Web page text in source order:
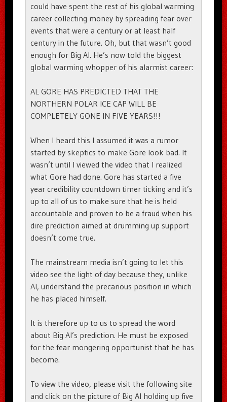
could have spent the rest of his global warming
career collecting money by spreading fear over
events that were a century or at least half
century in the future. Oh, but that wasn’t good
enough for Big Al. He’s now told the biggest
global warming whopper of his alarmist career:
AL GORE HAS PREDICTED THAT THE
NORTHERN POLAR ICE CAP WILL BE
COMPLETELY GONE IN FIVE YEARS!!!
When I heard this I assumed it was a rumor
started by skeptics to make Gore look bad. It
wasn’t until I viewed the video that I realized
what Gore had done. Gore has started a five
year credibility countdown timer ticking and it’s
up to all of us to make sure that he is held
accountable and proven to be a fraud when his
dire prediction aimed at drumming up support
doesn’t come true.
The mainstream media isn’t going to let this
video see the light of day because they, unlike
Al, understand the precarious position in which
he has placed himself.
It is therefore up to us to spread the word
about Big Al’s prediction. He must be exposed
for the fear mongering opportunist that he has
become.
To view the video, please visit the following site
and click on the picture of Big Al holding up five